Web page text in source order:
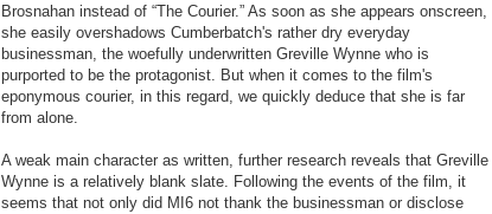
Brosnahan instead of “The Courier.” As soon as she appears onscreen,
she easily overshadows Cumberbatch's rather dry everyday
businessman, the woefully underwritten Greville Wynne who is
purported to be the protagonist. But when it comes to the film's
eponymous courier, in this regard, we quickly deduce that she is far
from alone.
A weak main character as written, further research reveals that Greville
Wynne is a relatively blank slate. Following the events of the film, it
seems that not only did MI6 not thank the businessman or disclose